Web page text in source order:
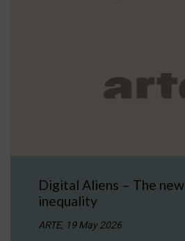
Digital Aliens – The new
inequality
ARTE, 19 May 2026